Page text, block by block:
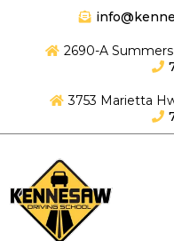
2690-A
3753 Marietta